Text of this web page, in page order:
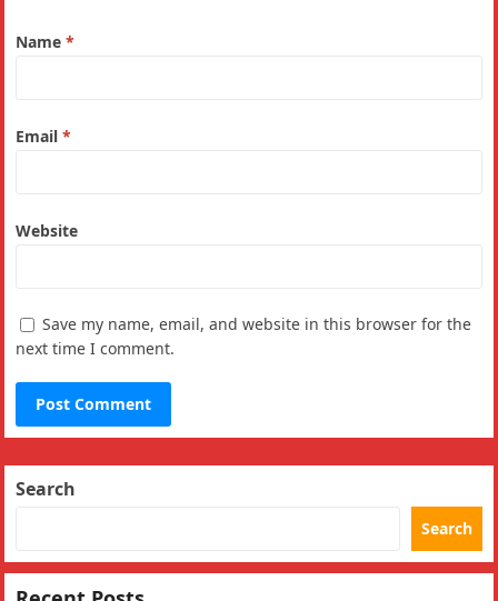
Name*
Email*
Website
Save my name, email, and website in this browser for the
next time I comment.
Search
Search